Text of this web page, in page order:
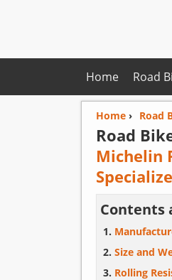
Home Road
Home› Road
Road
Michelin
Contents
Size and
Rolling